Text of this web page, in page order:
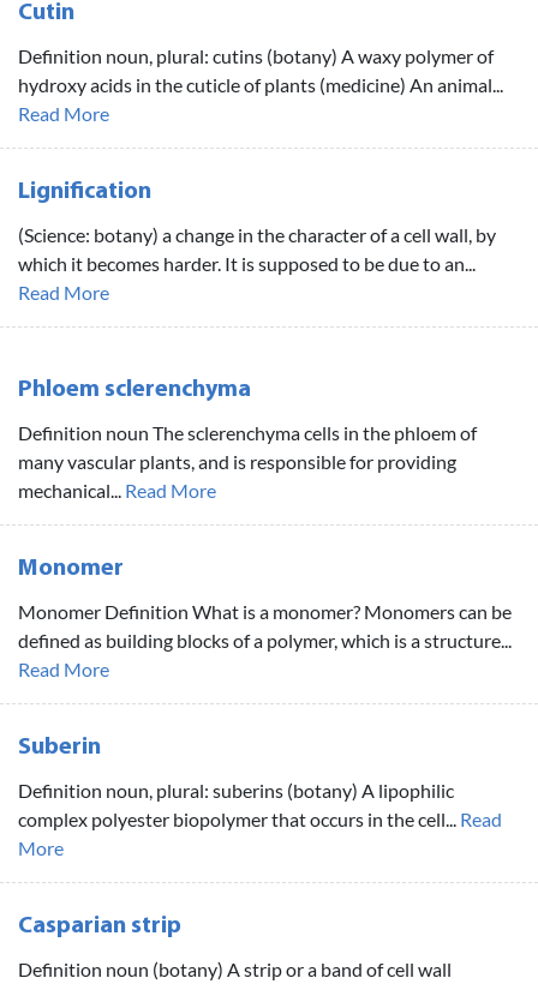
Cutin
Definition noun, plural: cutins (botany) A waxy polymer of
hydroxy acids in the cuticle of plants (medicine) An animal...
Read More
Lignification
(Science: botany) a change in the character of a cell wall, by
which it becomes harder. It is supposed to be due to an...
Read More
Phloem sclerenchyma
Definition noun The sclerenchyma cells in the phloem of
many vascular plants, and is responsible for providing
mechanical... Read More
Monomer
Monomer Definition What is a monomer? Monomers can be
defined as building blocks of a polymer, which is a structure...
Read More
Suberin
Definition noun, plural: suberins (botany) A lipophilic
complex polyester biopolymer that occurs in the cell... Read
More
Casparian strip
Definition noun (botany) A strip or a band of cell wall